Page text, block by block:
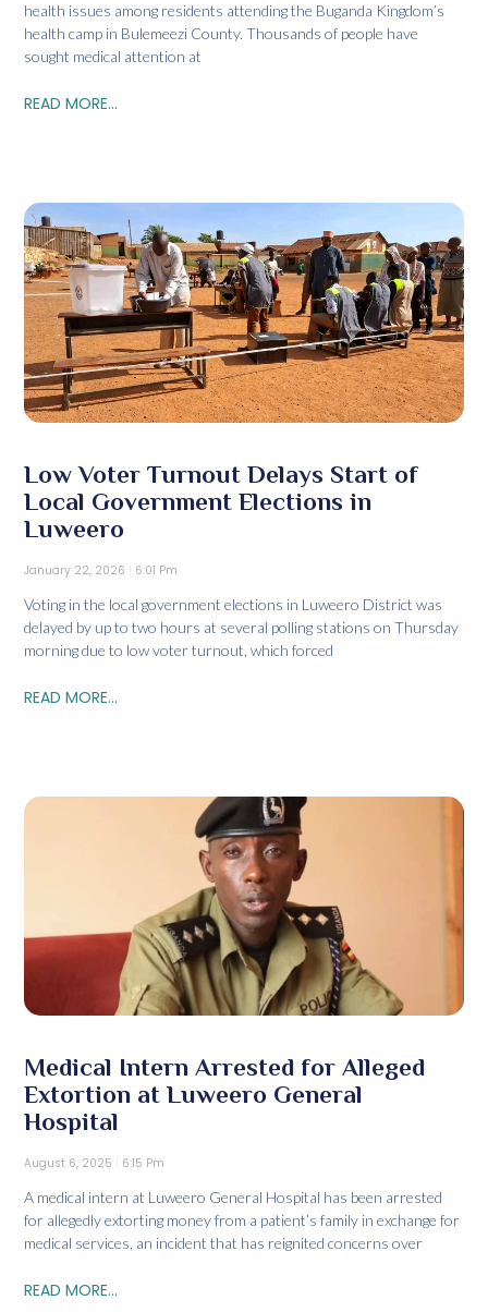
health issues among residents attending the Buganda Kingdom’s
health camp in Bulemeezi County. Thousands of people have
sought medical attention at
READ MORE...
Low Voter Turnout Delays Start of
Local Government Elections in
Luweero
January 22, 2026 6:01 Pm
Voting in the local government elections in Luweero District was
delayed by up to two hours at several polling stations on Thursday
morning due to low voter turnout, which forced
READ MORE...
Medical Intern Arrested for Alleged
Extortion at Luweero General
Hospital
August 6, 2025 6:15 Pm
A medical intern at Luweero General Hospital has been arrested
for allegedly extorting money from a patient’s family in exchange for
medical services, an incident that has reignited concerns over
READ MORE...